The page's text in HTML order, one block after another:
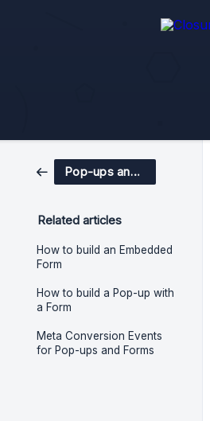
Pop-ups and Forms
Related articles
How to build an Embedded
Form
How to build a Pop-up with
a Form
Meta Conversion Events
for Pop-ups and Forms